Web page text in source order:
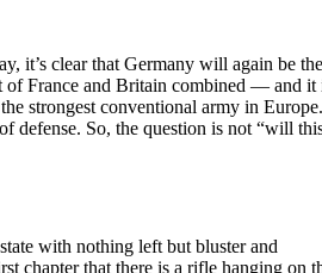
it’s clear that Germany will again be the
of France and Britain combined — and it
strongest conventional army in Europe.
defense. So, the question is not “will
with nothing left but bluster and
chapter that there is a rifle hanging on